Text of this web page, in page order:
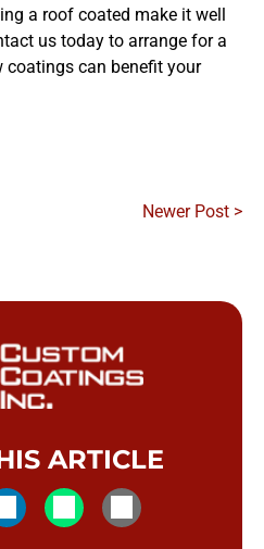
a roof coated make it well
us today to arrange for a
coatings can benefit your
Newer Post >
ARTICLE